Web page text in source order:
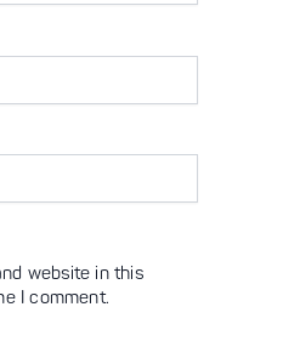
website in this
I comment.